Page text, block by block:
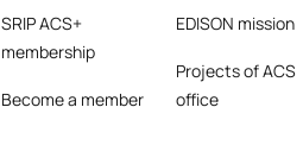
SRIP ACS+
membership
Become a member
EDISON mission
Projects of ACS
office